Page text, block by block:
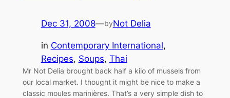
Dec 31, 2008—byNot Delia
in Contemporary International
Recipes, Soups, Thai
Mr Not Delia brought back half a kilo of mussels from
our local market. I thought it might be nice to make a
classic moules marinières. That’s a very simple dish to